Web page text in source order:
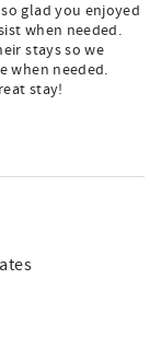
glad you enjoyed
when needed.
stays so we
when needed.
stay!